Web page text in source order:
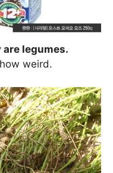
are legumes.
weird.